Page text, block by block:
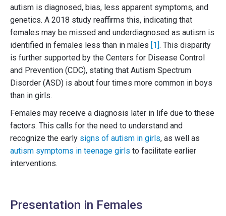
autism is diagnosed, bias, less apparent symptoms, and
genetics. A 2018 study reaffirms this, indicating that
females may be missed and underdiagnosed as autism is
identified in females less than in males [1]. This disparity
is further supported by the Centers for Disease Control
and Prevention (CDC), stating that Autism Spectrum
Disorder (ASD) is about four times more common in boys
than in girls.
Females may receive a diagnosis later in life due to these
factors. This calls for the need to understand and
recognize the early signs of autism in girls, as well as
autism symptoms in teenage girls to facilitate earlier
interventions.
Presentation in Females